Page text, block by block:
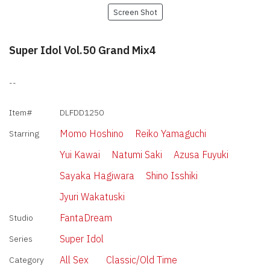
Screen Shot
Super Idol Vol.50 Grand Mix4
--
Item#
DLFDD1250
Starring
Momo Hoshino
Reiko Yamaguchi
Yui Kawai
Natumi Saki
Azusa Fuyuki
Sayaka Hagiwara
Shino Isshiki
Jyuri Wakatuski
Studio FantaDream
Series Super Idol
Category All Sex
Classic/Old Time